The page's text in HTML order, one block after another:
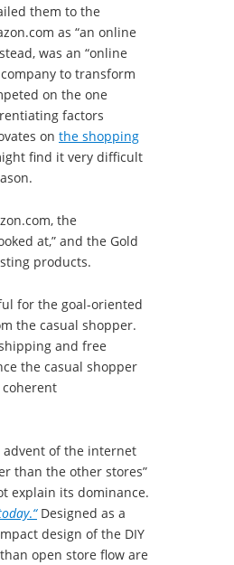
them to the
as “an online
was an “online
to transform
on the one
factors
on the shopping
find it very difficult
the
at,” and the Gold
products.
for the goal-oriented
the casual shopper.
and free
the casual shopper
of the internet
than the other stores”
explain its dominance.
.“Designed as a
design of the DIY
open store flow are